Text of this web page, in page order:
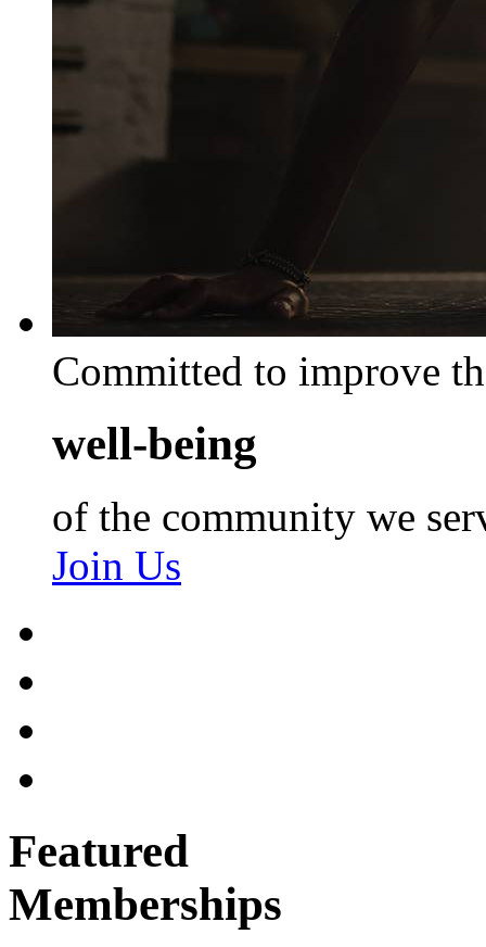
Committed to improve
well-being
of the community we
Join Us
Featured
Memberships